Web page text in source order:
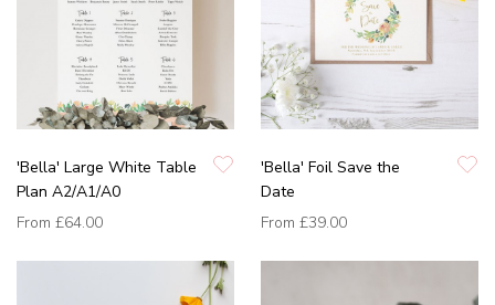
'Bella' Large White Table
Plan A2/A1/A0
From £64.00
'Bella' Foil Save the
Date
From £39.00